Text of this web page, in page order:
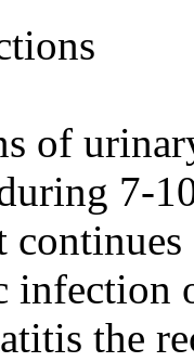
of
7-
infection
the